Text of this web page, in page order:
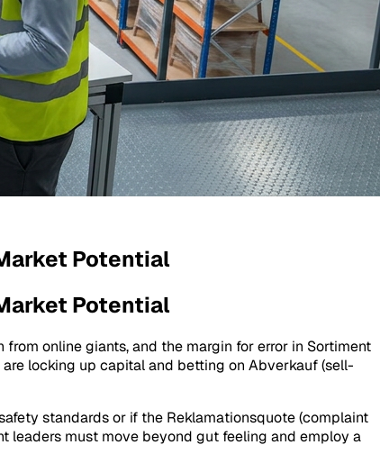
Potential
Potential
online giants, and the margin for error in Sortiment
locking up capital and betting on Abverkauf(sell-
standards or if the Reklamationsquote(complaint
leaders must move beyond gut feeling and employ a